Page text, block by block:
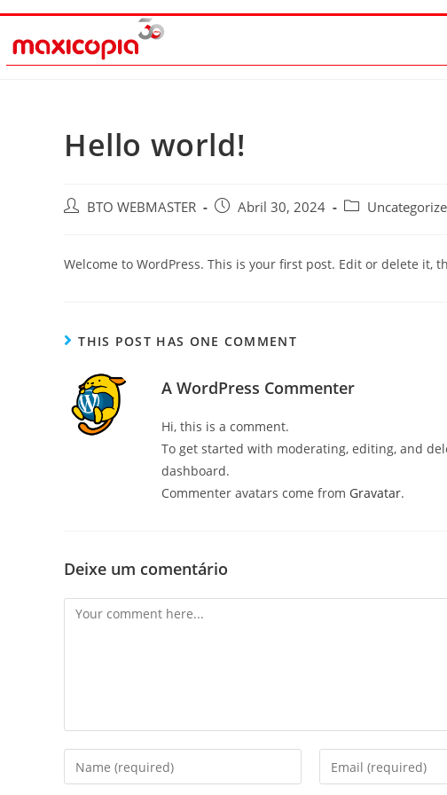
Hello world!
BTO WEBMASTER Abril 30, 2024
Welcome to WordPress. This is your first post. Edit or delete it,
THIS POST HAS ONE COMMENT
A WordPress Commenter
Hi, this is a comment.
To get started with moderating, editing, and
dashboard.
Commenter avatars come from Gravatar.
Deixe um comentário